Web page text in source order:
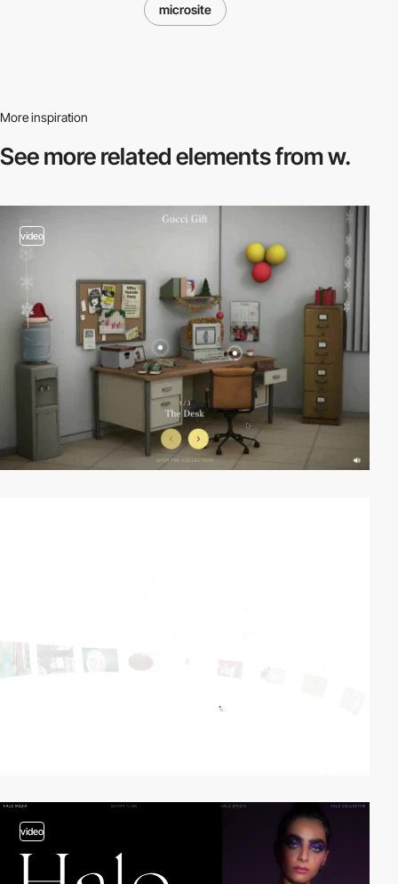
microsite
More inspiration
See more relatedelements from w.
video
video